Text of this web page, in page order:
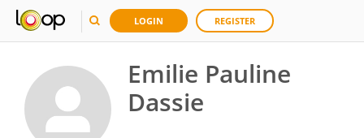
LOGIN REGISTER
Emilie Pauline
Dassie